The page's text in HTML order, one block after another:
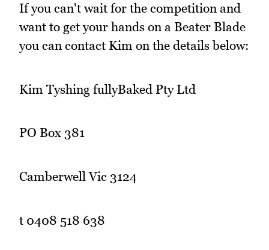
If you can't wait for the competition and
want to get your hands on a Beater Blade
you can contact Kim on the details below:
Kim Tyshing fullyBaked Pty Ltd
PO Box 381
Camberwell Vic 3124
t 0408 518 638